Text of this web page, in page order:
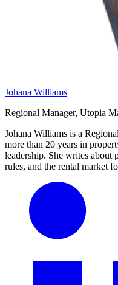
Johana Williams
Regional Manager, Utopia
Johana Williams is a
more than 20 years in
leadership. She writes about
rules, and the rental market